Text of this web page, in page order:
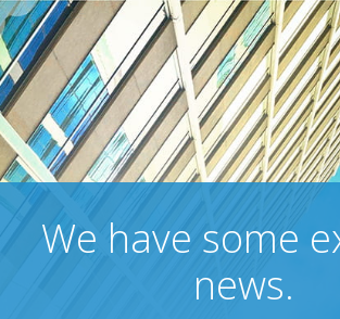
We have some
news.